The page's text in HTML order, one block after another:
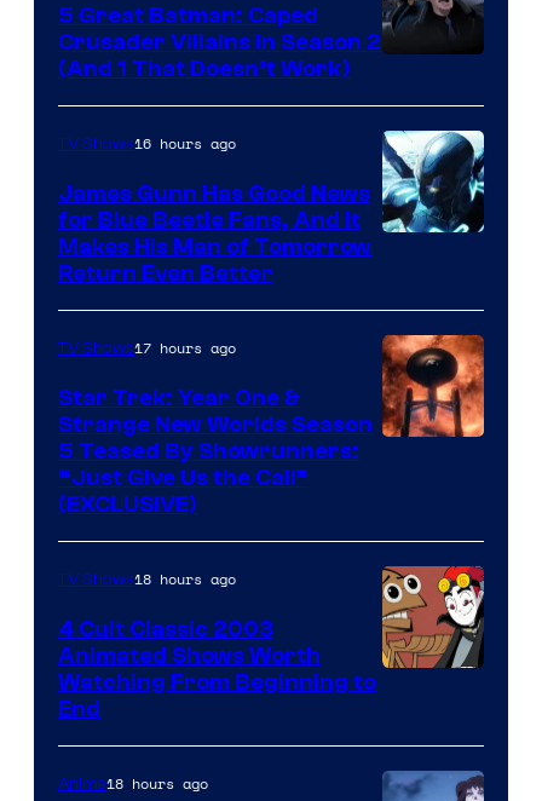
Prime
Video
5 Great Batman: Caped
Crusader Villains in Season 2
(And 1 That Doesn’t Work)
TV Shows16 hours ago
James Gunn Has Good News
for Blue Beetle Fans, And It
Makes His Man of Tomorrow
Return Even Better
TV Shows17 hours ago
Star Trek: Year One &
Strange New Worlds Season
5 Teased By Showrunners:
“Just Give Us the Call”
(EXCLUSIVE)
TV Shows18 hours ago
4 Cult Classic 2003
Animated Shows Worth
Watching From Beginning to
End
Anime18 hours ago